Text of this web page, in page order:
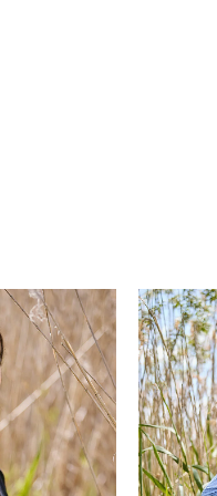
This
product
has
multiple
variants.
The
options
may